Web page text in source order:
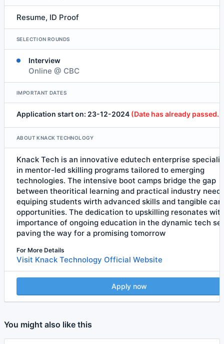
Resume, ID Proof
SELECTION ROUNDS
Interview
Online @ CBC
IMPORTANT DATES
Application start on: 23-12-2024 (Date has already passed.)
ABOUT KNACK TECHNOLOGY
Knack Tech is an innovative edutech enterprise
in mentor-led skilling programs tailored to emerging
technologies. The intensive boot camps bridge the gap
between theoritical learning and practical industry
equiping students wirth advanced skills and tangible
opportunities. The dedication to upskilling resonates
importance of ongoing education in the dynamic tech
paving the way for a promising tomorrow
For More Details
Visit Knack Technology Official Website
Apply now
You might also like this